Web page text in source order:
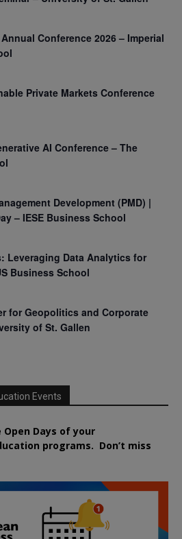
Conference 2026 – Imperial
Private Markets Conference
AI Conference – The
Development (PMD) |
– IESE Business School
Leveraging Data Analytics for
Business School
for Geopolitics and Corporate
of St. Gallen
Events
Days of your
programs. Don’t miss